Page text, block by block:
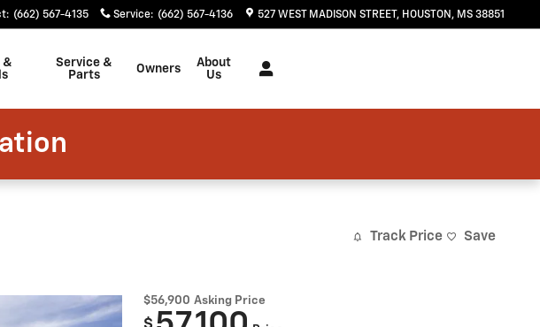
: (662) 567-4135 Service: (662) 567-4136 527 WEST MADISON STREET HOUSTON , MS 38851
&
Service &
Parts
Owners
About
Us
Track Price Save
$56,900 Asking Price